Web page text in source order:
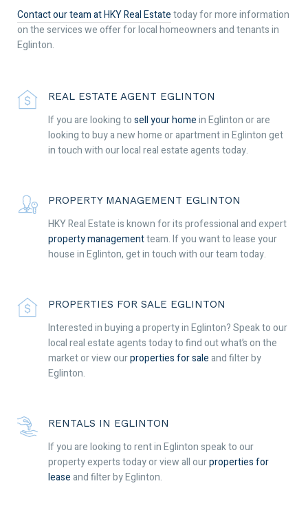
Contact our team at HKY Real Estatetoday for more information
on the services we offer for local homeowners and tenants in
Eglinton.
REAL ESTATE AGENT EGLINTON
If you are looking tosell your homein Eglinton or are
looking to buy a new home or apartment in Eglinton get
in touch with our local real estate agents today.
PROPERTY MANAGEMENT EGLINTON
HKY Real Estate is known for its professional and expert
property managementteam. If you want to lease your
house in Eglinton, get in touch with our team today.
PROPERTIES FOR SALE EGLINTON
Interested in buying a property in Eglinton? Speak to our
local real estate agents today to find out what’s on the
market or view ourproperties for saleand filter by
Eglinton.
RENTALS IN EGLINTON
If you are looking to rent in Eglinton speak to our
property experts today or view all ourproperties for
leaseand filter by Eglinton.